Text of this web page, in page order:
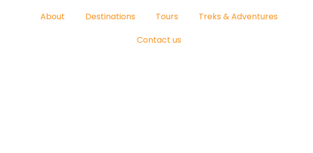
About Destinations Tours
Treks & Adventures
Contact us